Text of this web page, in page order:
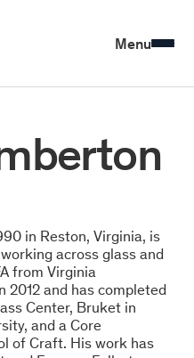
Menu
in Reston, Virginia, is
across glass and
from Virginia
2012 and has completed
Center, Bruket in
and a Core
of Craft. His work has